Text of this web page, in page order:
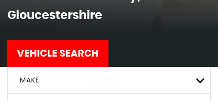
Gloucestershire
VEHICLE SEARCH
MAKE